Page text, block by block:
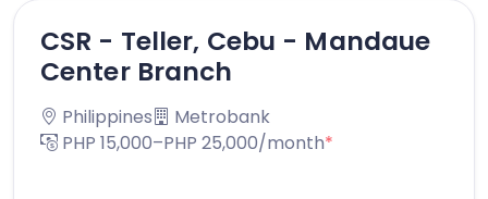
CSR - Teller, Cebu - Mandaue
Center Branch
Philippines
Metrobank
PHP 15,000–PHP 25,000/month*